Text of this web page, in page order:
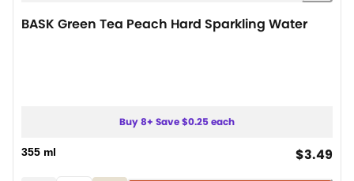
BASK Green Tea Peach Hard Sparkling Water
Buy 8+ Save $0.25 each
355 ml $3.49